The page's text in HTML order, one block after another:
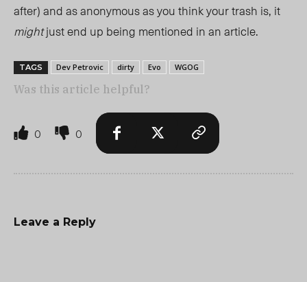
after) and as anonymous as you think your trash is, it
mightjust end up being mentioned in an article.
TAGS Dev Petrovic dirty Evo WGOG
Was this article helpful?
0 0
Leave a Reply